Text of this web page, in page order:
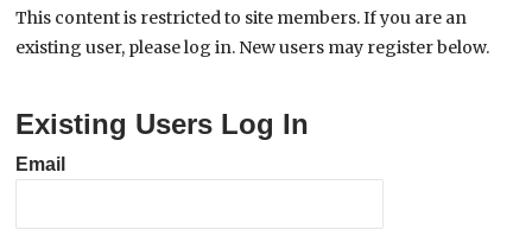
This content is restricted to site members. If you are an
existing user, please log in. New users may register below.
Existing Users Log In
Email